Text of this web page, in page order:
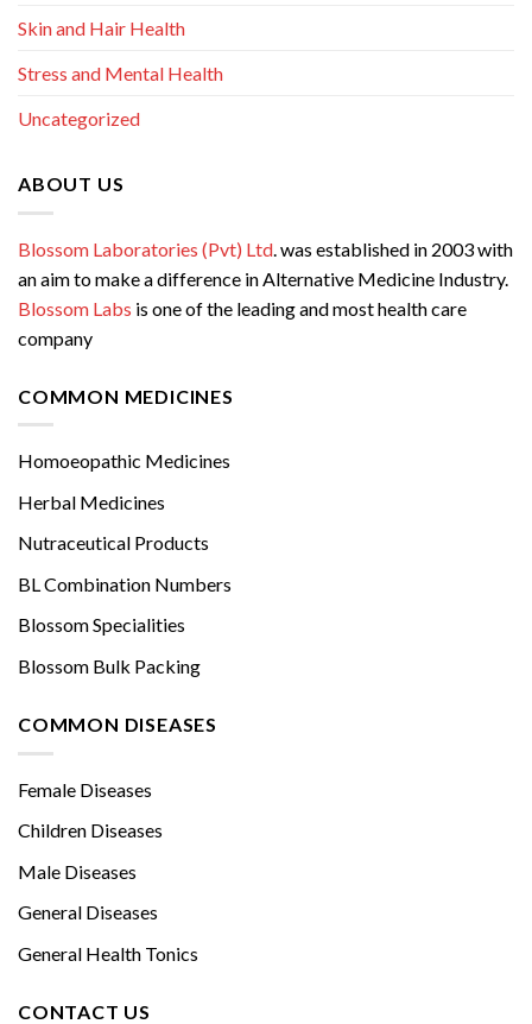
Skin and Hair Health
Stress and Mental Health
Uncategorized
ABOUT US
Blossom Laboratories (Pvt) Ltd . was established in 2003 with
an aim to make a difference in Alternative Medicine Industry.
Blossom Labs is one of the leading and most health care
company
COMMON MEDICINES
Homoeopathic Medicines
Herbal Medicines
Nutraceutical Products
BL Combination Numbers
Blossom Specialities
Blossom Bulk Packing
COMMON DISEASES
Female Diseases
Children Diseases
Male Diseases
General Diseases
General Health Tonics
CONTACT US